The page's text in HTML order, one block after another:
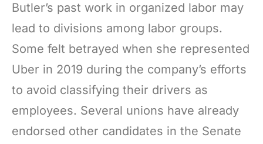
Butler’s past work in organized labor may
lead to divisions among labor groups.
Some felt betrayed when she represented
Uber in 2019 during the company’s efforts
to avoid classifying their drivers as
employees. Several unions have already
endorsed other candidates in the Senate